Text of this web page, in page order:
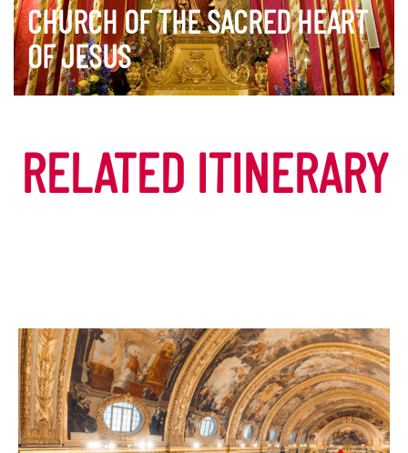
CHURCH OF THE SACRED HEART
OF JESUS
RELATED ITINERARY